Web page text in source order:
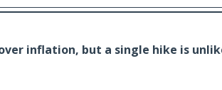
inflation, but a single hike is